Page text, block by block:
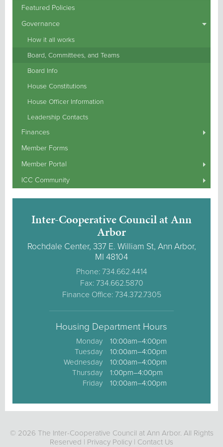
Featured Policies
Governance
How it all works
Board, Committees, and Teams
Board Info
House Constitutions
House Officer Information
Leadership Contacts
Finances
Member Forms
Member Portal
ICC Community
Inter-Cooperative Council at Ann
Arbor
Rochdale Center, 337 E. William St, Ann Arbor,
MI 48104
Phone: 734.662.4414
Fax: 734.662.5870
Finance Office: 734.372.7305
Housing Department Hours
Monday
Tuesday
Wednesday
Thursday
Friday
10:00am–4:00pm
10:00am–4:00pm
10:00am–4:00pm
1:00pm–4:00pm
10:00am–4:00pm
© 2026 The Inter-Cooperative Council at Ann Arbor. All Rights
Reserved | Privacy Policy | Contact Us